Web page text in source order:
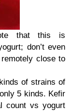
that this is
don’t even
close to
of strains of
5 kinds. Kefir
count vs yogurt